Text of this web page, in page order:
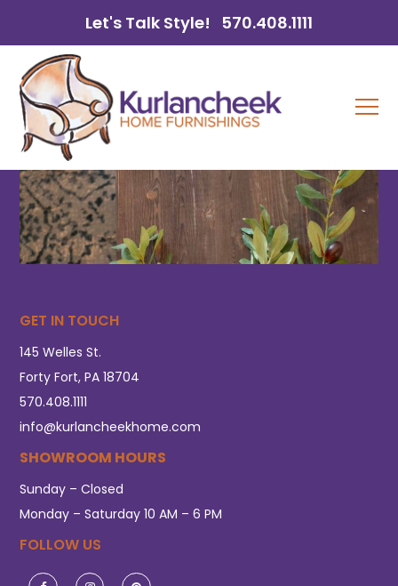
Let's Talk Style! 570.408.1111
GET IN TOUCH
145 Welles St.
Forty Fort, PA 18704
570.408.1111
info@kurlancheekhome.com
SHOWROOM HOURS
Sunday – Closed
Monday – Saturday 10 AM – 6 PM
FOLLOW US